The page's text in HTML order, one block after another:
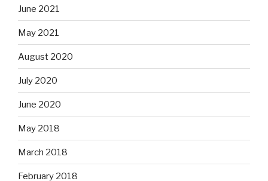
June 2021
May 2021
August 2020
July 2020
June 2020
May 2018
March 2018
February 2018